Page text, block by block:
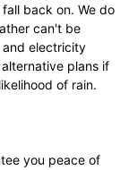
back on. We do
can't be
electricity
plans if
of rain.
you peace of